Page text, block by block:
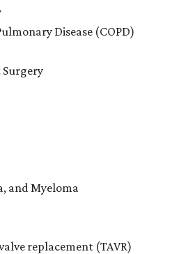
Disease (COPD)
Surgery
and Myeloma
replacement (TAVR)